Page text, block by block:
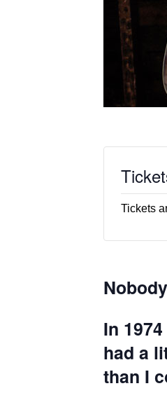
Tickets
In
had a
than I